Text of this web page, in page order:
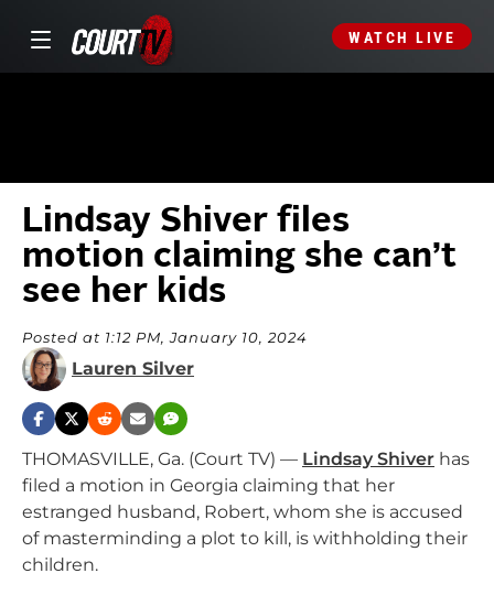
WATCH LIVE
Lindsay Shiver files
motion claiming she can’t
see her kids
Posted at 1:12 PM, January 10, 2024
Lauren Silver
THOMASVILLE, Ga. (Court TV) — Lindsay Shiver has
filed a motion in Georgia claiming that her
estranged husband, Robert, whom she is accused
of masterminding a plot to kill, is withholding their
children.